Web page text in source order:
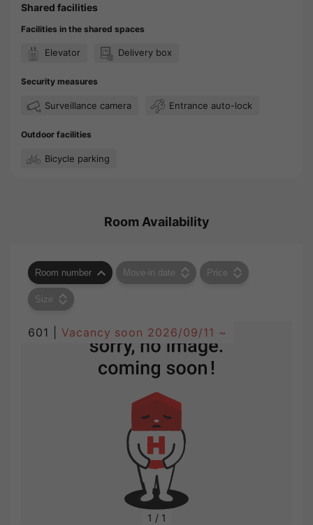
Shared facilities
Facilities in the shared spaces
Elevator Delivery box
Security measures
Surveillance camera Entrance auto-lock
Outdoor facilities
Bicycle parking
Room Availability
Room number Move-in date Price
Size
601 | Vacancy soon 2026/09/11 ~
1 / 1